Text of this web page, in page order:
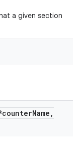
a given section
Name ,